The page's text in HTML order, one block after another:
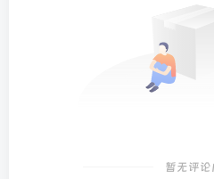
暂无评论